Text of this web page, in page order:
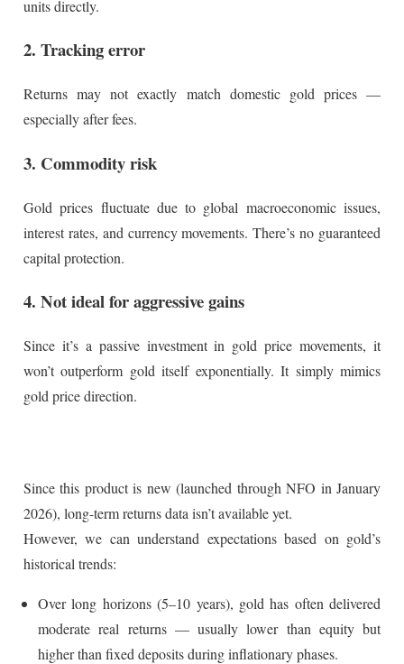
units directly.
2. Tracking error
Returns may not exactly match domestic gold prices —
especially after fees.
3. Commodity risk
Gold prices fluctuate due to global macroeconomic issues,
interest rates, and currency movements. There’s no guaranteed
capital protection.
4. Not ideal for aggressive gains
Since it’s a passive investment in gold price movements, it
won’t outperform gold itself exponentially. It simply mimics
gold price direction.
Since this product is new (launched through NFO in January
2026), long-term returns data isn’t available yet.
However, we can understand expectations based on gold’s
historical trends:
Over long horizons (5–10 years), gold has often delivered
moderate real returns — usually lower than equity but
higher than fixed deposits during inflationary phases.